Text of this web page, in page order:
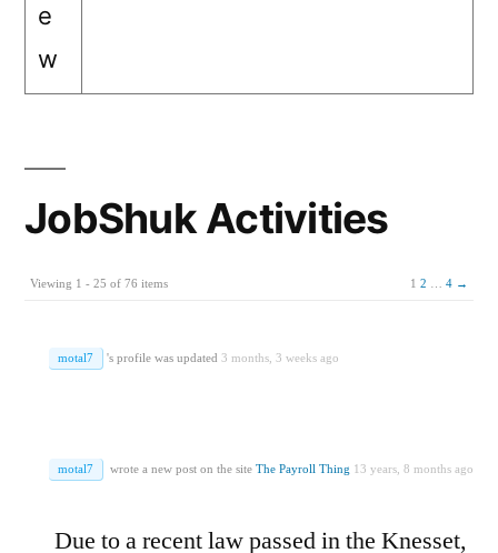
e
w
JobShuk Activities
Viewing 1 - 25 of 76 items 1 2 … 4 →
motal7 's profile was updated 3 months, 3 weeks ago
motal7 wrote a new post on the site The Payroll Thing 13 years, 8 months ago
Due to a recent law passed in the Knesset,